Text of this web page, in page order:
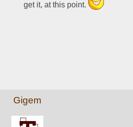
get it, at this point.
Gigem